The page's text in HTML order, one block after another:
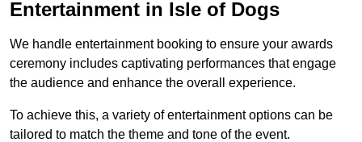
Entertainment in Isle of Dogs
We handle entertainment booking to ensure your awards
ceremony includes captivating performances that engage
the audience and enhance the overall experience.
To achieve this, a variety of entertainment options can be
tailored to match the theme and tone of the event.